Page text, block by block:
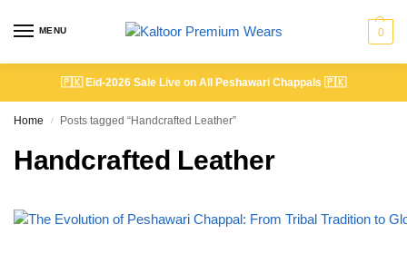
MENU 0
🇵🇰 Eid-2026 Sale Live on All Peshawari Chappals 🇵🇰
Home / Posts tagged “Handcrafted Leather”
Handcrafted Leather